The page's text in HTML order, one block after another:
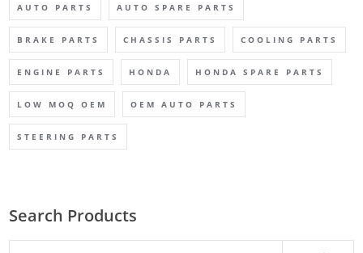
AUTO PARTS AUTO SPARE PARTS
BRAKE PARTS CHASSIS PARTS COOLING PARTS
ENGINE PARTS HONDA HONDA SPARE PARTS
LOW MOQ OEM OEM AUTO PARTS
STEERING PARTS
Search Products